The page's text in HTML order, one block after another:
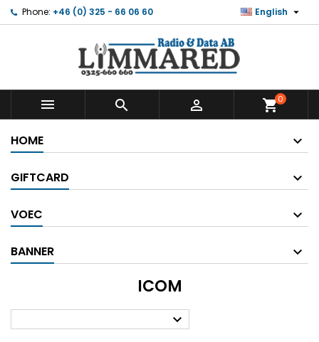
Phone: +46 (0) 325 - 66 06 60 English 
   shopping_cart0
HOME
GIFTCARD
VOEC
BANNER
ICOM
